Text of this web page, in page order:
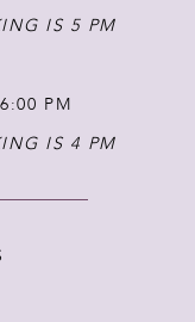
IS 5 PM
PM
IS 4 PM